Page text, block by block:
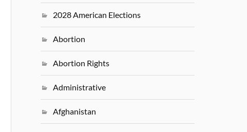
2028 American Elections
Abortion
Abortion Rights
Administrative
Afghanistan